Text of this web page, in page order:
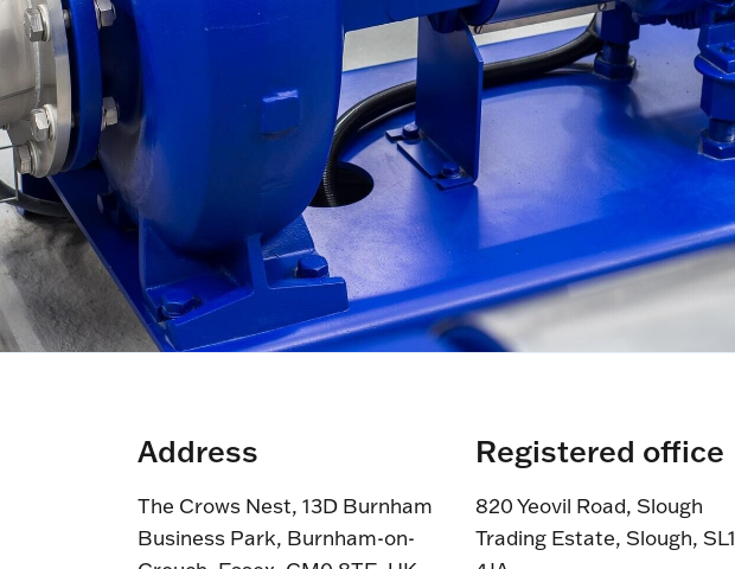
Address
The Crows Nest, 13D Burnham
Business Park, Burnham-on-
Registered office
820 Yeovil Road, Slough
Trading Estate, Slough, SL1